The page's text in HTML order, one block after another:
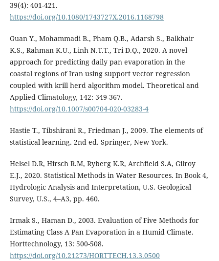
39(4): 401-421.
https://doi.org/10.1080/1743727X.2016.1168798
Guan Y., Mohammadi B., Pham Q.B., Adarsh S., Balkhair
K.S., Rahman K.U., Linh N.T.T., Tri D.Q., 2020. A novel
approach for predicting daily pan evaporation in the
coastal regions of Iran using support vector regression
coupled with krill herd algorithm model. Theoretical and
Applied Climatology, 142: 349-367.
https://doi.org/10.1007/s00704-020-03283-4
Hastie T., Tibshirani R., Friedman J., 2009. The elements of
statistical learning. 2nd ed. Springer, New York.
Helsel D.R, Hirsch R.M, Ryberg K.R, Archfield S.A, Gilroy
E.J., 2020. Statistical Methods in Water Resources. In Book 4,
Hydrologic Analysis and Interpretation, U.S. Geological
Survey, U.S., 4–A3, pp. 460.
Irmak S., Haman D., 2003. Evaluation of Five Methods for
Estimating Class A Pan Evaporation in a Humid Climate.
Horttechnology, 13: 500-508.
https://doi.org/10.21273/HORTTECH.13.3.0500